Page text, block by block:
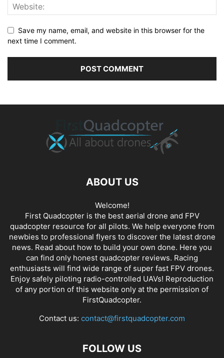
Save my name, email, and website in this browser for the
next time I comment.
ABOUT US
Welcome!
First Quadcopter is the best aerial drone and FPV
quadcopter resource for all pilots. We help everyone from
newbies to professional flyers to discover the latest drone
news. Read about how to build your own done. Here you
can find only honest quadcopter reviews. Racing
enthusiasts will find wide range of super fast FPV drones.
Enjoy safely piloting radio-controlled UAVs! Reproduction
of any portion of this website only at the permission of
FirstQuadcopter.
Contact us: contact@firstquadcopter.com
FOLLOW US